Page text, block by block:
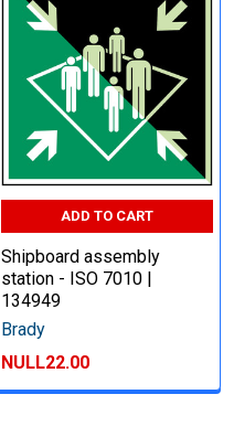
ADD TO CART
Shipboard assembly
station - ISO 7010 |
134949
Brady
NULL22.00